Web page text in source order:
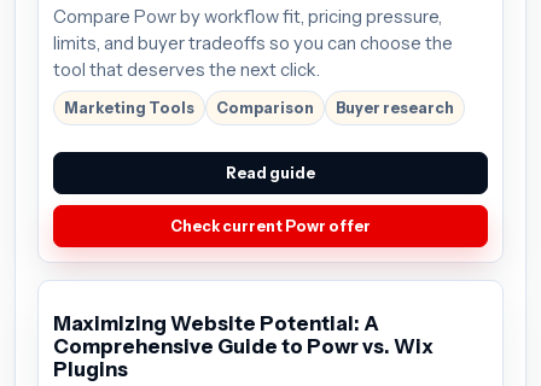
Compare Powr by workflow fit, pricing pressure,
limits, and buyer tradeoffs so you can choose the
tool that deserves the next click.
Marketing Tools Comparison Buyer research
Read guide
Check current Powr offer
Maximizing Website Potential: A
Comprehensive Guide to Powr vs. Wix
Plugins